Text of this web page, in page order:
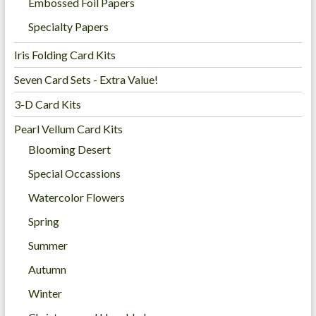
Specialty Papers
Iris Folding Card Kits
Seven Card Sets - Extra Value!
3-D Card Kits
Pearl Vellum Card Kits
Blooming Desert
Special Occassions
Watercolor Flowers
Spring
Summer
Autumn
Winter